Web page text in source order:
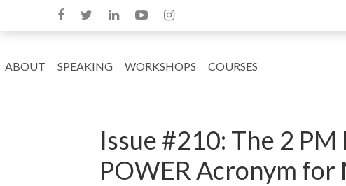
ABOUT SPEAKING WORKSHOPS COURSES
Issue #210: The 2
POWER Acronym